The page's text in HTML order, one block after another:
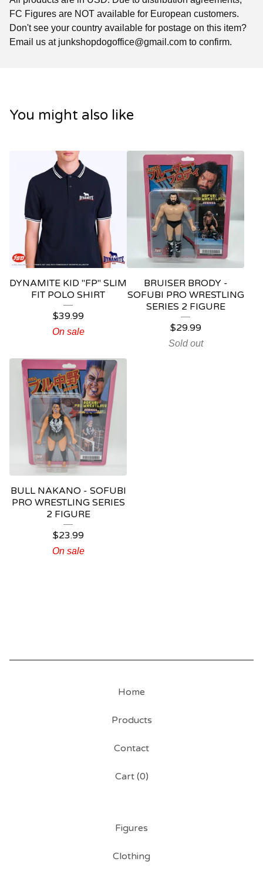
FC Figures are NOT available for European customers.
Don't see your country available for postage on this item?
Email us at junkshopdogoffice@gmail.com to confirm.
You might also like
DYNAMITE KID "FP" SLIM
FIT POLO SHIRT
$39.99
On sale
BRUISER BRODY -
SOFUBI PRO WRESTLING
SERIES 2 FIGURE
$29.99
Sold out
BULL NAKANO - SOFUBI
PRO WRESTLING SERIES
2 FIGURE
$23.99
On sale
Home
Products
Contact
Cart (0)
Figures
Clothing